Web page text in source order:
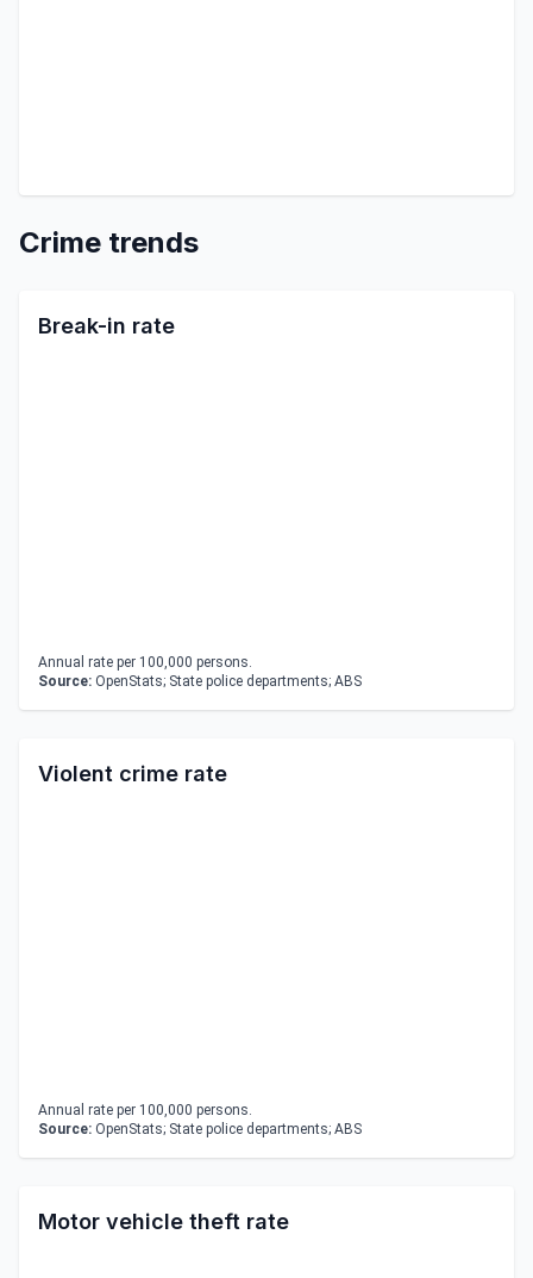
Crime trends
Break-in rate
Annual rate per 100,000 persons.
Source: OpenStats; State police departments; ABS
Violent crime rate
Annual rate per 100,000 persons.
Source: OpenStats; State police departments; ABS
Motor vehicle theft rate